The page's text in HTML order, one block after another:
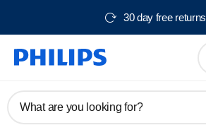
30 day free returns
What are you looking for?